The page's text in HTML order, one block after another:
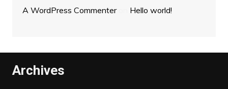
A WordPress Commenteron Hello world!
Archives